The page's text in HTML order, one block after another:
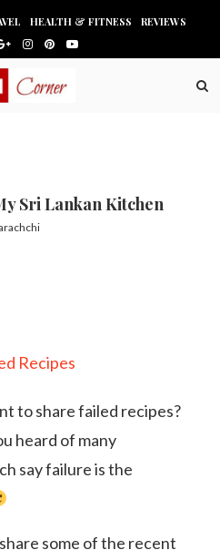
HEALTH & FITNESS REVIEWS
Sri Lankan Kitchen
to share failed recipes?
heard of many
say failure is the
some of the recent